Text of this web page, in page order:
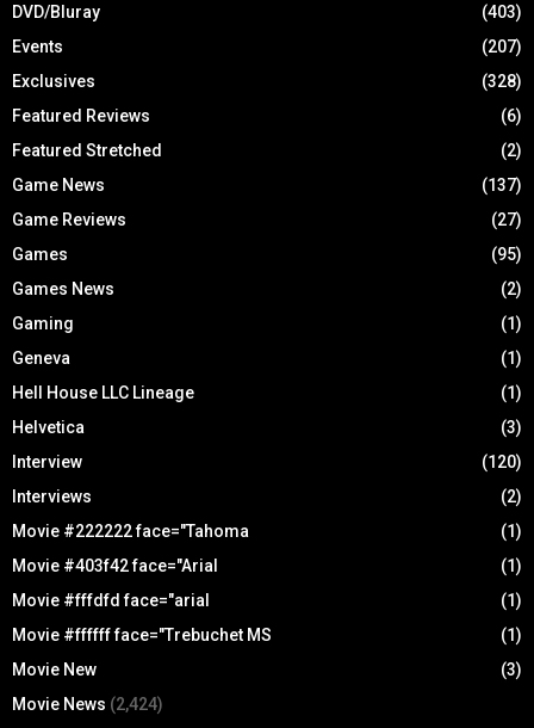
DVD/Bluray
(403)
Events
(207)
Exclusives
(328)
Featured Reviews
(6)
Featured Stretched
(2)
Game News
(137)
Game Reviews
(27)
Games
(95)
Games News
(2)
Gaming
(1)
Geneva
(1)
Hell House LLC Lineage
(1)
Helvetica
(3)
Interview
(120)
Interviews
(2)
Movie #222222 face="Tahoma
(1)
Movie #403f42 face="Arial
(1)
Movie #fffdfd face="arial
(1)
Movie #ffffff face="Trebuchet MS
(1)
Movie New
(3)
Movie News (2,424)